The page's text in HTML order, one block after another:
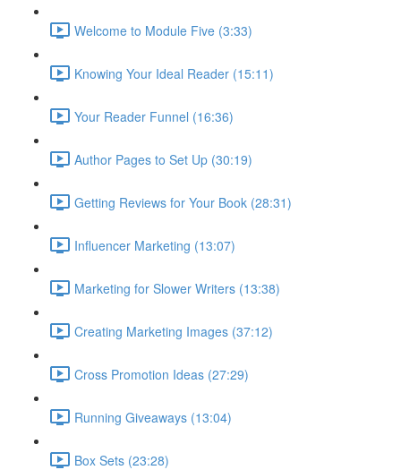
Welcome to Module Five (3:33)
Knowing Your Ideal Reader (15:11)
Your Reader Funnel (16:36)
Author Pages to Set Up (30:19)
Getting Reviews for Your Book (28:31)
Influencer Marketing (13:07)
Marketing for Slower Writers (13:38)
Creating Marketing Images (37:12)
Cross Promotion Ideas (27:29)
Running Giveaways (13:04)
Box Sets (23:28)